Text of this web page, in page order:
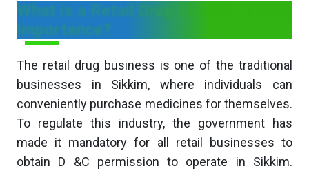
What is a Retail Drug License and its
Importance?
The retail drug business is one of the traditional
businesses in Sikkim, where individuals can
conveniently purchase medicines for themselves.
To regulate this industry, the government has
made it mandatory for all retail businesses to
obtain D &C permission to operate in Sikkim.